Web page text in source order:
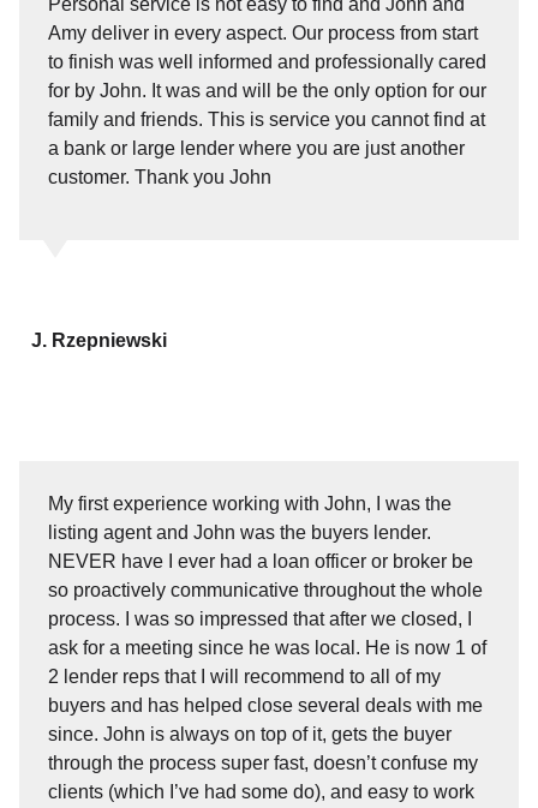
Personal service is not easy to find and John and
Amy deliver in every aspect. Our process from start
to finish was well informed and professionally cared
for by John. It was and will be the only option for our
family and friends. This is service you cannot find at
a bank or large lender where you are just another
customer. Thank you John
J. Rzepniewski
My first experience working with John, I was the
listing agent and John was the buyers lender.
NEVER have I ever had a loan officer or broker be
so proactively communicative throughout the whole
process. I was so impressed that after we closed, I
ask for a meeting since he was local. He is now 1 of
2 lender reps that I will recommend to all of my
buyers and has helped close several deals with me
since. John is always on top of it, gets the buyer
through the process super fast, doesn’t confuse my
clients (which I’ve had some do), and easy to work